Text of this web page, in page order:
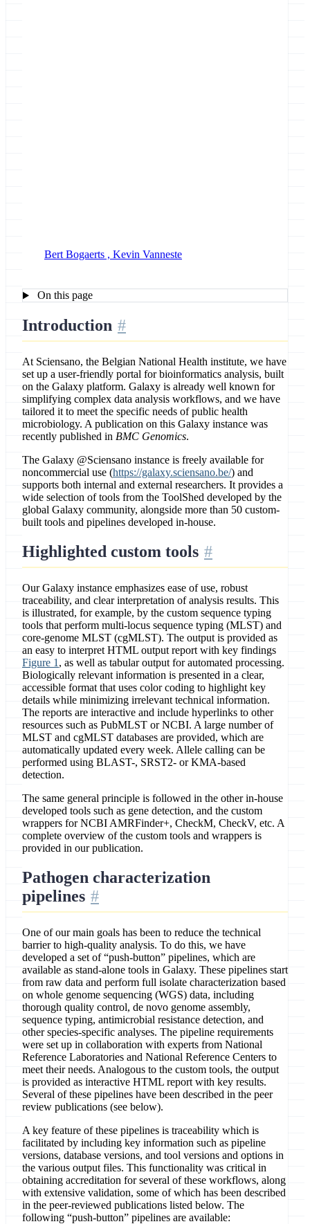
Bert Bogaerts , Kevin Vanneste
On this page
Introduction
At Sciensano, the Belgian National Health institute, we have
set up a user-friendly portal for bioinformatics analysis, built
on the Galaxy platform. Galaxy is already well known for
simplifying complex data analysis workflows, and we have
tailored it to meet the specific needs of public health
microbiology. A publication on this Galaxy instance was
recently published in BMC Genomics.
The Galaxy @Sciensano instance is freely available for
noncommercial use (https://galaxy.sciensano.be/) and
supports both internal and external researchers. It provides a
wide selection of tools from the ToolShed developed by the
global Galaxy community, alongside more than 50 custom-
built tools and pipelines developed in-house.
Highlighted custom tools
Our Galaxy instance emphasizes ease of use, robust
traceability, and clear interpretation of analysis results. This
is illustrated, for example, by the custom sequence typing
tools that perform multi-locus sequence typing (MLST) and
core-genome MLST (cgMLST). The output is provided as
an easy to interpret HTML output report with key findings
Figure 1 , as well as tabular output for automated processing.
Biologically relevant information is presented in a clear,
accessible format that uses color coding to highlight key
details while minimizing irrelevant technical information.
The reports are interactive and include hyperlinks to other
resources such as PubMLST or NCBI. A large number of
MLST and cgMLST databases are provided, which are
automatically updated every week. Allele calling can be
performed using BLAST-, SRST2- or KMA-based
detection.
The same general principle is followed in the other in-house
developed tools such as gene detection, and the custom
wrappers for NCBI AMRFinder+, CheckM, CheckV, etc. A
complete overview of the custom tools and wrappers is
provided in our publication.
Pathogen characterization
pipelines
One of our main goals has been to reduce the technical
barrier to high-quality analysis. To do this, we have
developed a set of “push-button” pipelines, which are
available as stand-alone tools in Galaxy. These pipelines start
from raw data and perform full isolate characterization based
on whole genome sequencing (WGS) data, including
thorough quality control, de novo genome assembly,
sequence typing, antimicrobial resistance detection, and
other species-specific analyses. The pipeline requirements
were set up in collaboration with experts from National
Reference Laboratories and National Reference Centers to
meet their needs. Analogous to the custom tools, the output
is provided as interactive HTML report with key results.
Several of these pipelines have been described in the peer
review publications (see below).
A key feature of these pipelines is traceability which is
facilitated by including key information such as pipeline
versions, database versions, and tool versions and options in
the various output files. This functionality was critical in
obtaining accreditation for several of these workflows, along
with extensive validation, some of which has been described
in the peer-reviewed publications listed below. The
following “push-button” pipelines are available: